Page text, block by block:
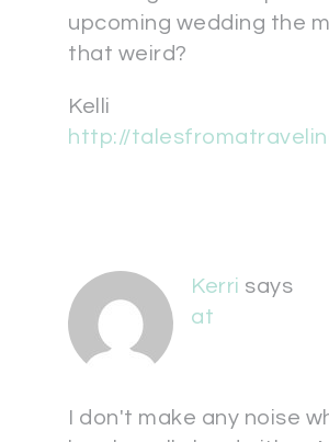
upcoming wedding the
that weird?
Kelli
http://
Kerri says
at
I don't make any noise